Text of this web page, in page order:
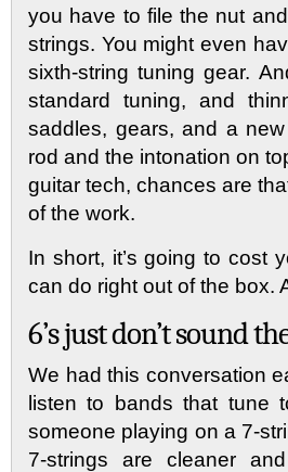
you have to file the nut
strings. You might even
sixth-string tuning gear.
standard tuning, and
saddles, gears, and a
rod and the intonation on
guitar tech, chances are
of the work.
In short, it’s going to cost
can do right out of the box.
6’s just don’t sound
We had this conversation
listen to bands that tune
someone playing on a 7-
7-strings are cleaner